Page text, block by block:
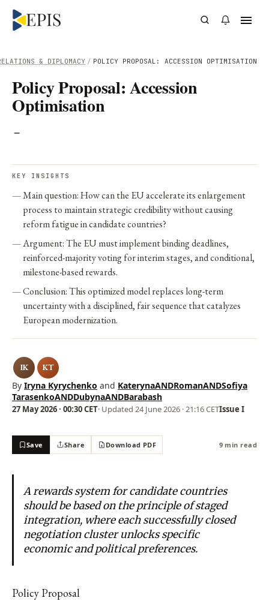
/ POLICY PROPOSAL: ACCESSION OPTIMISATION
& DIPLOMACY
Policy Proposal: Accession
Optimisation
-
KEY INSIGHTS
Main question: How can the EU accelerate its enlargement
process to maintain strategic credibility without causing
reform fatigue in candidate countries?
Argument: The EU must implement binding deadlines,
reinforced-majority voting for interim stages, and conditional,
milestone-based rewards.
Conclusion: This optimized model replaces long-term
uncertainty with a disciplined, fair sequence that catalyzes
European modernization.
IK KT
By Iryna Kyrychenko and KaterynaANDRomanANDSofiya
TarasenkoANDDubynaANDBarabash
27 May 2026 · 00:30 CET· Updated 24 June 2026 · 21:16 CETIssue I
Save Share Download PDF 9 min read
A rewards system for candidate countries
should be based on the principle of staged
integration, where each successfully closed
negotiation cluster unlocks specific
economic and political preferences.
Policy Proposal